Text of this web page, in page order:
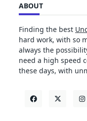
ABOUT
Finding the best
hard work, with so
always the
need a high speed
these days, with